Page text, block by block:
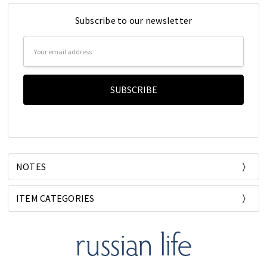
Subscribe to our newsletter
Address
NOTES
ITEM CATEGORIES